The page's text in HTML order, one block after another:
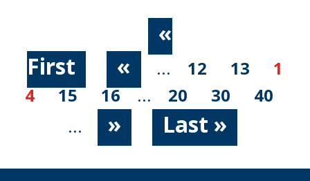
«
First
« ... 12 13
1
4
15 16 ... 20 30
40
...
» Last »